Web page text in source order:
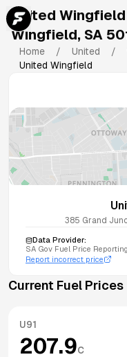
United Wingfield
Wingfield, SA
Home / United /
United Wingfield
385 Grand
Data Provider:
SA Gov Fuel Price Reporting
Report incorrect price
Current Fuel Prices
U91
207.9c